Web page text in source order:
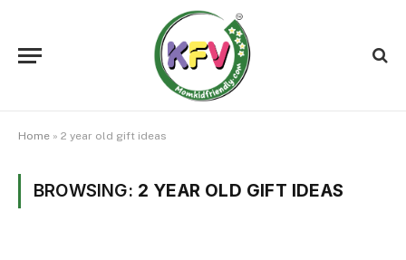
Home » 2 year old gift ideas
BROWSING: 2 YEAR OLD GIFT IDEAS